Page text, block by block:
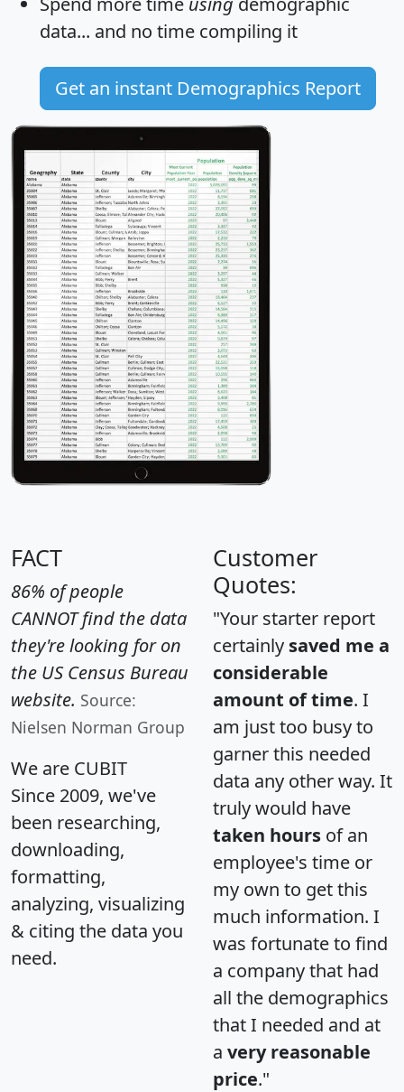
data... and no time compiling it
Get an instant Demographics Report
FACT
86% of people
CANNOT find the data
they're looking for on
the US Census Bureau
website. Source:
Nielsen Norman Group
We are CUBIT
Since 2009, we've
been researching,
downloading,
formatting,
analyzing, visualizing
& citing the data you
need.
Customer
Quotes:
"Your starter report
certainly saved me a
considerable
amount of time. I
am just too busy to
garner this needed
data any other way. It
truly would have
taken hours of an
employee's time or
my own to get this
much information. I
was fortunate to find
a company that had
all the demographics
that I needed and at
a very reasonable
price."